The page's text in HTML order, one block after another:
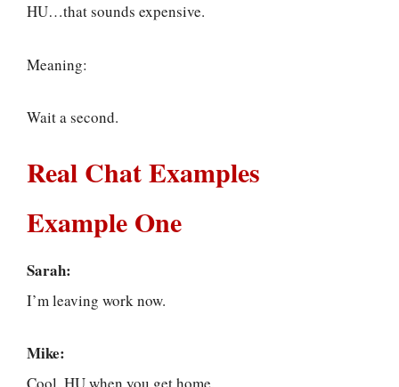
HU…that sounds expensive.
Meaning:
Wait a second.
Real Chat Examples
Example One
Sarah:
I’m leaving work now.
Mike: